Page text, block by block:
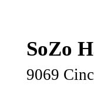
SoZo
9069